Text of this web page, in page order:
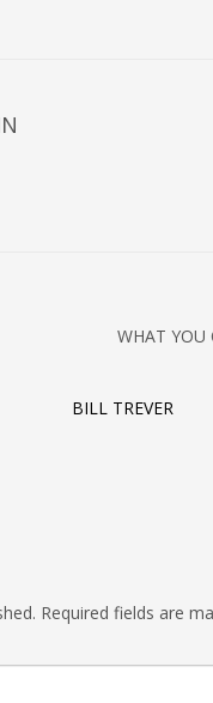
WHAT YOU
BILL TREVER
Required fields are